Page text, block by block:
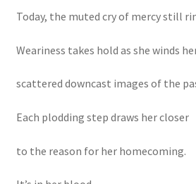
Today, the muted cry of mercy still
Weariness takes hold as she winds
scattered downcast images of the
Each plodding step draws her closer
to the reason for her homecoming.